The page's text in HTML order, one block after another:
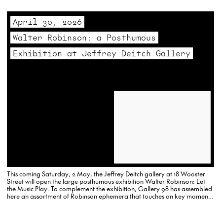
April 30, 2026
Walter Robinson: a Posthumous
Exhibition at Jeffrey Deitch Gallery
This coming Saturday, 2 May, the Jeffrey Deitch gallery at 18 Wooster
Street will open the large posthumous exhibition Walter Robinson: Let
the Music Play. To complement the exhibition, Gallery 98 has assembled
here an assortment of Robinson ephemera that touches on key moments